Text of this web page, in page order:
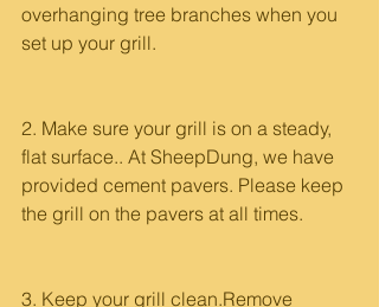
overhanging tree branches when you
set up your grill.
2. Make sure your grill is on a steady,
flat surface.. At SheepDung, we have
provided cement pavers. Please keep
the grill on the pavers at all times.
3. Keep your grill clean.Remove